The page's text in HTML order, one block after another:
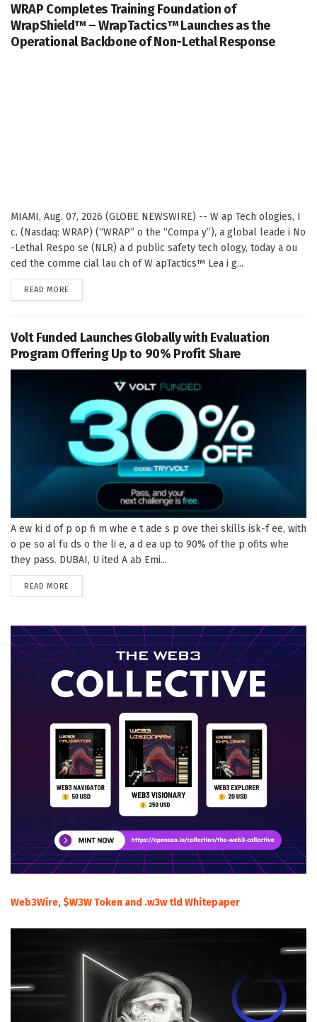
WRAP Completes Training Foundation of
WrapShield™ – WrapTactics™ Launches as the
Operational Backbone of Non-Lethal Response
MIAMI, Aug. 07, 2026 (GLOBE NEWSWIRE) -- W ap Tech ologies, I
c. (Nasdaq: WRAP) (“WRAP” o the “Compa y”), a global leade i No
-Lethal Respo se (NLR) a d public safety tech ology, today a ou
ced the comme cial lau ch of W apTactics™ Lea i g...
READ MORE
Volt Funded Launches Globally with Evaluation
Program Offering Up to 90% Profit Share
A ew ki d of p op fi m whe e t ade s p ove thei skills isk-f ee, with
o pe so al fu ds o the li e, a d ea up to 90% of the p ofits whe
they pass. DUBAI, U ited A ab Emi...
READ MORE
Web3Wire, $W3W Token and .w3w tld Whitepaper